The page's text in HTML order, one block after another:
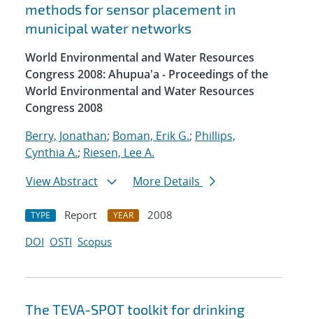
methods for sensor placement in
municipal water networks
World Environmental and Water Resources
Congress 2008: Ahupua'a - Proceedings of the
World Environmental and Water Resources
Congress 2008
Berry, Jonathan; Boman, Erik G.; Phillips,
Cynthia A.; Riesen, Lee A.
View Abstract
More Details
TYPE Report YEAR
2008
DOI OSTI Scopus
The TEVA-SPOT toolkit for drinking